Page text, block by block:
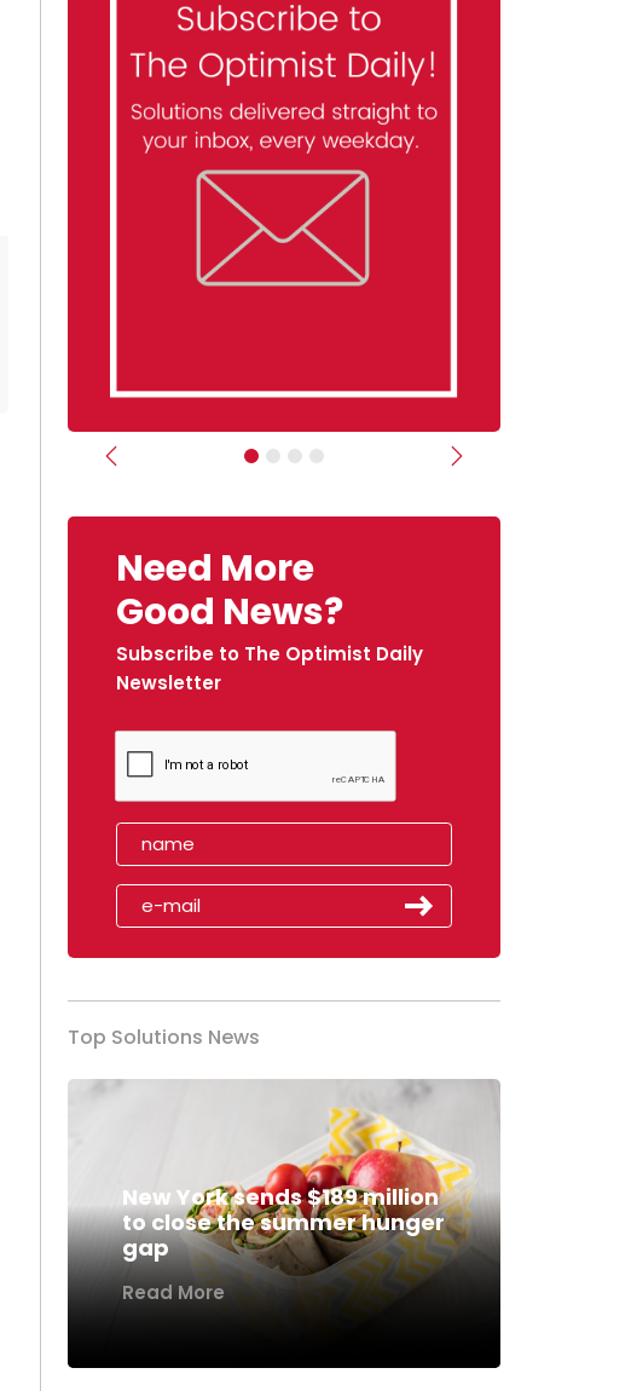
Previous Next
Need More
Good News?
Subscribe to The Optimist Daily
Newsletter
Top Solutions News
New York sends $189 million
to close the summer hunger
gap
Read More